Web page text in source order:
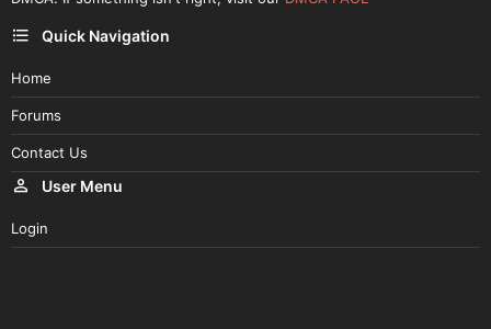
Quick Navigation
Home
Forums
Contact Us
User Menu
Login